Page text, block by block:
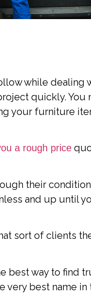
while dealing
quickly. You
your furniture
a rough price
their
and up until
sort of clients
best way to find
very best name